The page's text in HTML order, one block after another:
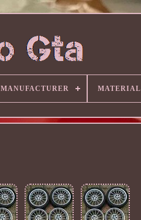
MANUFACTURER MATERIAL